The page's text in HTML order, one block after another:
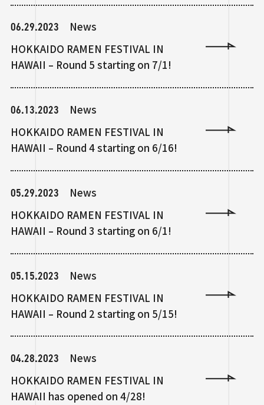
06.29.2023
News
HOKKAIDO RAMEN FESTIVAL IN
HAWAII – Round 5 starting on 7/1!
06.13.2023
News
HOKKAIDO RAMEN FESTIVAL IN
HAWAII – Round 4 starting on 6/16!
05.29.2023
News
HOKKAIDO RAMEN FESTIVAL IN
HAWAII – Round 3 starting on 6/1!
05.15.2023
News
HOKKAIDO RAMEN FESTIVAL IN
HAWAII – Round 2 starting on 5/15!
04.28.2023
News
HOKKAIDO RAMEN FESTIVAL IN
HAWAII has opened on 4/28!